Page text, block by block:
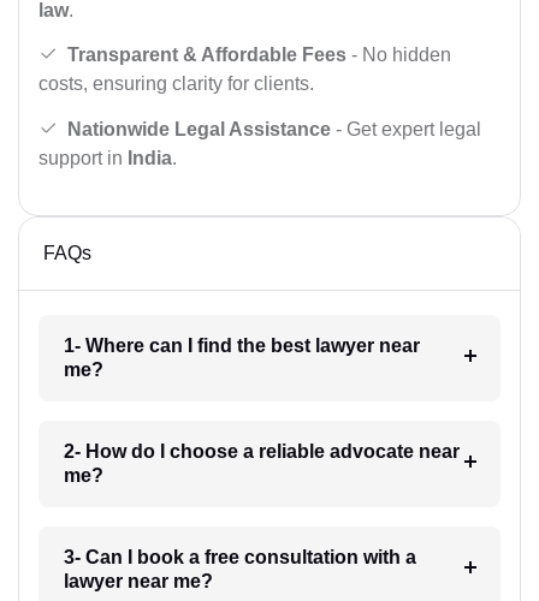
law.
Transparent & Affordable Fees - No hidden
costs, ensuring clarity for clients.
Nationwide Legal Assistance - Get expert legal
support in India.
FAQs
1- Where can I find the best lawyer near
me?
2- How do I choose a reliable advocate near
me?
3- Can I book a free consultation with a
lawyer near me?